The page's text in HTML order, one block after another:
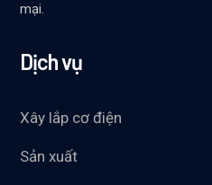
mại.
Dịch vụ
Xây lắp cơ điện
Sản xuất